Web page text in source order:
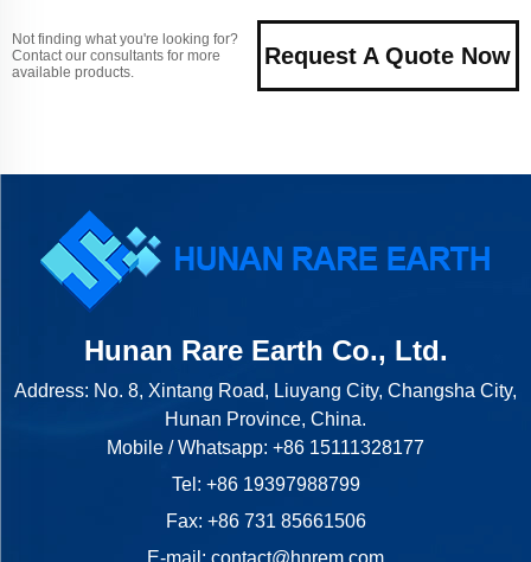
Not finding what you're looking for?
Contact our consultants for more
available products.
Request A Quote Now
Hunan Rare Earth Co., Ltd.
Address: No. 8, Xintang Road, Liuyang City, Changsha City,
Hunan Province, China.
Mobile / Whatsapp: +86 15111328177
Tel: +86 19397988799
Fax: +86 731 85661506
E-mail: contact@hnrem.com